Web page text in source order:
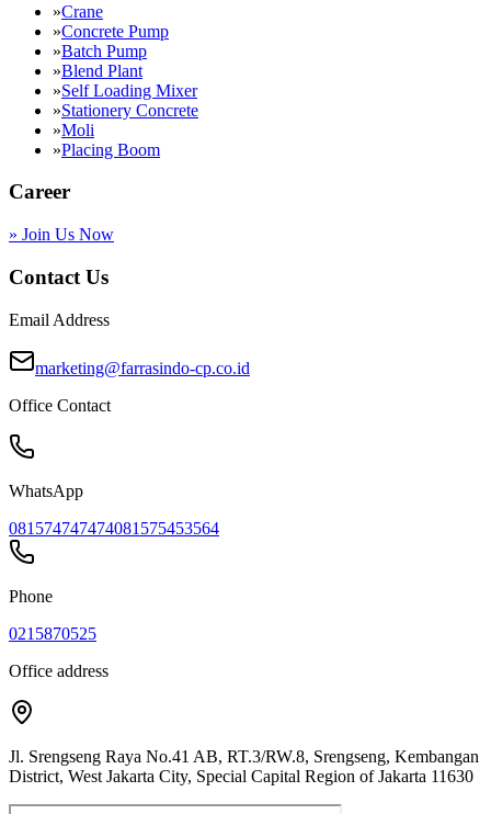
»Crane
»Concrete Pump
»Batch Pump
»Blend Plant
»Self Loading Mixer
»Stationery Concrete
»Moli
»Placing Boom
Career
» Join Us Now
Contact Us
Email Address
marketing@farrasindo-cp.co.id
Office Contact
WhatsApp
081574747474081575453564
Phone
0215870525
Office address
Jl. Srengseng Raya No.41 AB, RT.3/RW.8, Srengseng, Kembangan
District, West Jakarta City, Special Capital Region of Jakarta 11630